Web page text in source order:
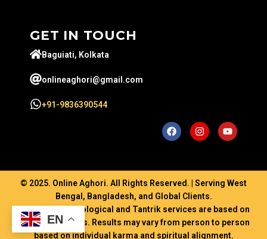
GET IN TOUCH
Baguiati, Kolkata
onlineaghori@gmail.com
+91-9836390544
© 2025. Online Aghori. All Rights Reserved. | Serving West
Bengal, Bangladesh, and Global Clients.
Disclaimer: Astrological and Tantrik services are based on
ancient traditions. Results may vary from person to person
based on individual karma and spiritual alignment.
EN